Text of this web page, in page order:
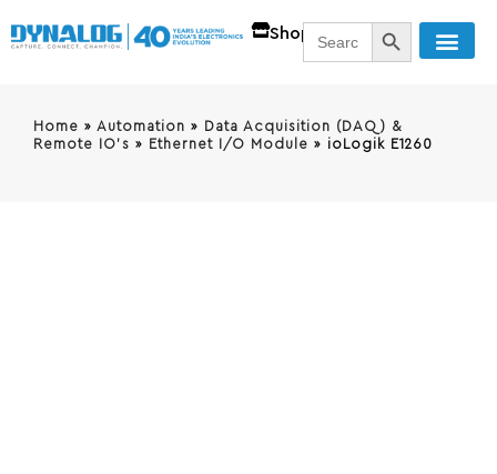
ShopSearch
for:
SEARCH
Home » Automation » Data Acquisition (DAQ) &
Remote IO's » Ethernet I/O Module » ioLogik E1260